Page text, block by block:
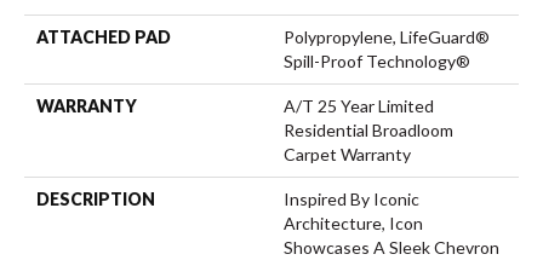
ATTACHED PAD
Polypropylene, LifeGuard®
Spill-Proof Technology®
WARRANTY
A/T 25 Year Limited
Residential Broadloom
Carpet Warranty
DESCRIPTION
Inspired By Iconic
Architecture, Icon
Showcases A Sleek Chevron